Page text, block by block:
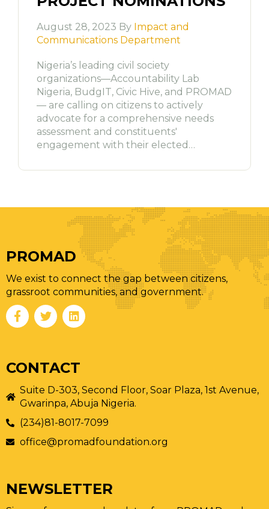
August 28, 2023 By Impact and
Communications Department
Nigeria’s leading civil society
organizations—Accountability Lab
Nigeria, BudgIT, Civic Hive, and PROMAD
— are calling on citizens to actively
advocate for a comprehensive needs
assessment and constituents'
engagement with their elected…
PROMAD
We exist to connect the gap between citizens,
grassroot communities, and government.
CONTACT
Suite D-303, Second Floor, Soar Plaza, 1st Avenue,
Gwarinpa, Abuja Nigeria.
(234)81-8017-7099
office@promadfoundation.org
NEWSLETTER